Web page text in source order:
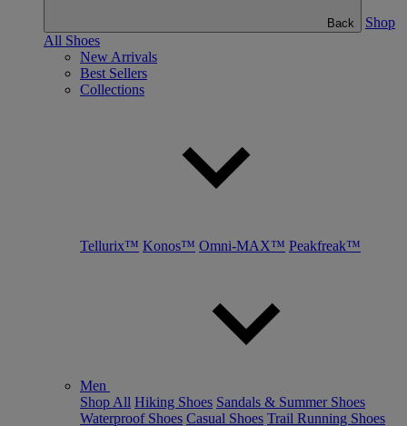
Back
Shop
All Shoes
New Arrivals
Best Sellers
Collections
Tellurix™ Konos™ Omni-MAX™ Peakfreak™
Men
Shop All Hiking Shoes Sandals & Summer Shoes
Waterproof Shoes Casual Shoes Trail Running Shoes